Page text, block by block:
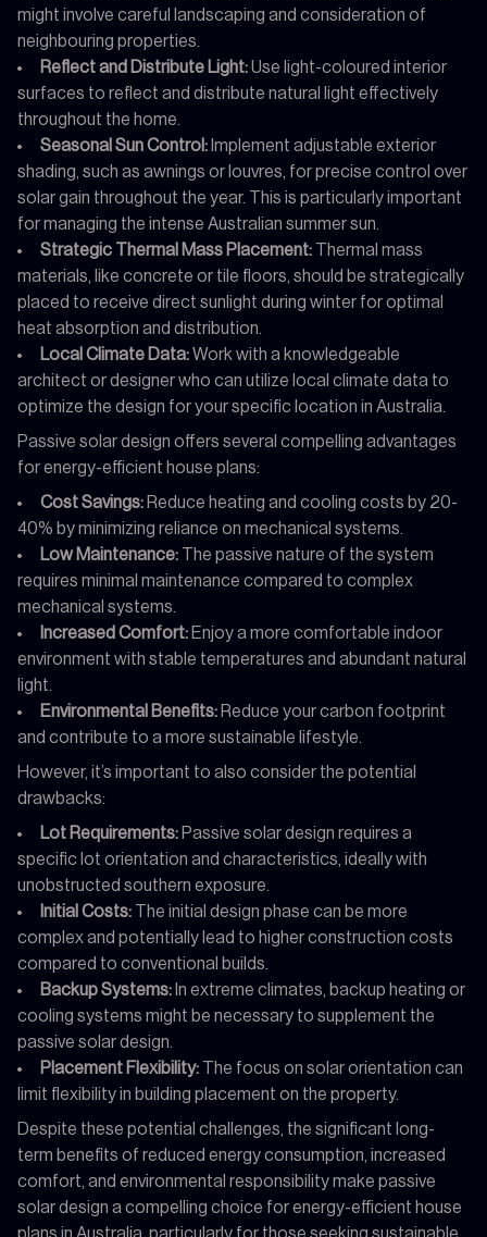
might involve careful landscaping and consideration of
neighbouring properties.
Reflect and Distribute Light:Use light-coloured interior
surfaces to reflect and distribute natural light effectively
throughout the home.
Seasonal Sun Control: Implement adjustable exterior
shading, such as awnings or louvres, for precise control over
solar gain throughout the year. This is particularly important
for managing the intense Australian summer sun.
Strategic Thermal Mass Placement: Thermal mass
materials, like concrete or tile floors, should be strategically
placed to receive direct sunlight during winter for optimal
heat absorption and distribution.
Local Climate Data:Work with a knowledgeable
architect or designer who can utilize local climate data to
optimize the design for your specific location in Australia.
Passive solar design offers several compelling advantages
for energy-efficient house plans:
Cost Savings: Reduce heating and cooling costs by 20-
40% by minimizing reliance on mechanical systems.
Low Maintenance: The passive nature of the system
requires minimal maintenance compared to complex
mechanical systems.
Increased Comfort: Enjoy a more comfortable indoor
environment with stable temperatures and abundant natural
light.
Environmental Benefits: Reduce your carbon footprint
and contribute to a more sustainable lifestyle.
However, it’s important to also consider the potential
drawbacks:
Lot Requirements: Passive solar design requires a
specific lot orientation and characteristics, ideally with
unobstructed southern exposure.
Initial Costs: The initial design phase can be more
complex and potentially lead to higher construction costs
compared to conventional builds.
Backup Systems: In extreme climates, backup heating or
cooling systems might be necessary to supplement the
passive solar design.
Placement Flexibility: The focus on solar orientation can
limit flexibility in building placement on the property.
Despite these potential challenges, the significant long-
term benefits of reduced energy consumption, increased
comfort, and environmental responsibility make passive
solar design a compelling choice for energy-efficient house